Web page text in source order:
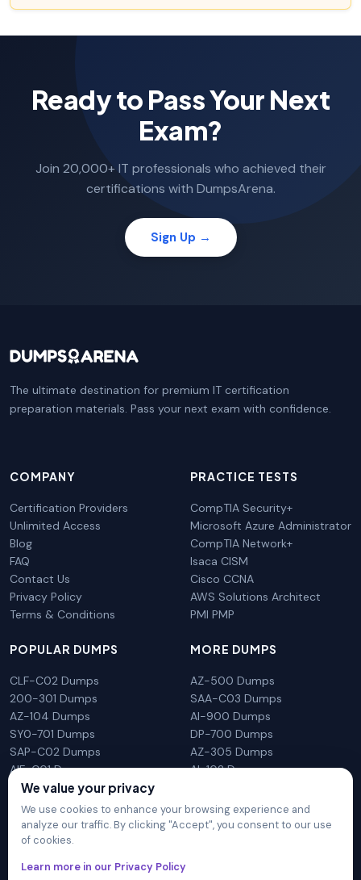
Ready to Pass Your Next
Exam?
Join 20,000+ IT professionals who achieved their
certifications with DumpsArena.
Sign Up →
The ultimate destination for premium IT certification
preparation materials. Pass your next exam with confidence.
COMPANY
Certification Providers
Unlimited Access
Blog
FAQ
Contact Us
Privacy Policy
Terms & Conditions
PRACTICE TESTS
CompTIA Security+
Microsoft Azure Administrator
CompTIA Network+
Isaca CISM
Cisco CCNA
AWS Solutions Architect
PMI PMP
POPULAR DUMPS
CLF-C02 Dumps
200-301 Dumps
AZ-104 Dumps
SY0-701 Dumps
SAP-C02 Dumps
AIF-C01 Dumps
N10-009 Dumps
MORE DUMPS
AZ-500 Dumps
SAA-C03 Dumps
AI-900 Dumps
DP-700 Dumps
AZ-305 Dumps
AI-102 Dumps
mentioned on the site in any way. All trademarks, service marks,
We value your privacy
We use cookies to enhance your browsing experience and
analyze our traffic. By clicking "Accept", you consent to our use
of cookies.
Learn more in our Privacy Policy